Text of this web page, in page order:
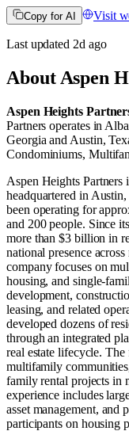
Copy for AI Visit
Last updated 2d ago
About Aspen
Aspen Heights
Partners operates in
Georgia and Austin,
Condominiums,
Aspen Heights Partners
headquartered in
been operating for
and 200 people. Since
more than $3 billion in
national presence
company focuses on
housing, and single-
development,
leasing, and related
developed dozens of
through an integrated
real estate lifecycle.
multifamily
family rental projects in
experience includes
asset management,
participants on housing